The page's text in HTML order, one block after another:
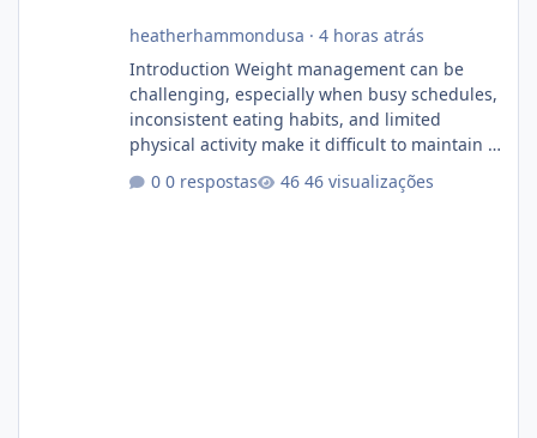
heatherhammondusa · 4 horas atrás
Introduction Weight management can be
challenging, especially when busy schedules,
inconsistent eating habits, and limited
physical activity make it difficult to maintain a
healthy routine. As a result, many people look
for dietary supplements that may
0 respostas 46 visualizações